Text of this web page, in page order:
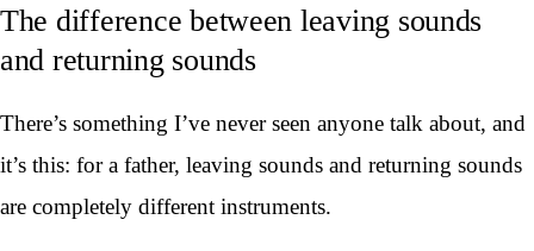
The difference between leaving sounds
and returning sounds
There’s something I’ve never seen anyone talk about, and
it’s this: for a father, leaving sounds and returning sounds
are completely different instruments.